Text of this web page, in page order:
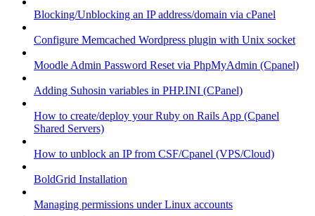
Blocking/Unblocking an IP address/domain via cPanel
Configure Memcached Wordpress plugin with Unix socket
Moodle Admin Password Reset via PhpMyAdmin (Cpanel)
Adding Suhosin variables in PHP.INI (CPanel)
How to create/deploy your Ruby on Rails App (Cpanel
Shared Servers)
How to unblock an IP from CSF/Cpanel (VPS/Cloud)
BoldGrid Installation
Managing permissions under Linux accounts